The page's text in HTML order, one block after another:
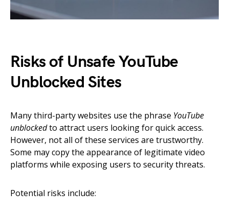
Risks of Unsafe YouTube
Unblocked Sites
Many third-party websites use the phrase YouTube
unblockedto attract users looking for quick access.
However, not all of these services are trustworthy.
Some may copy the appearance of legitimate video
platforms while exposing users to security threats.
Potential risks include: